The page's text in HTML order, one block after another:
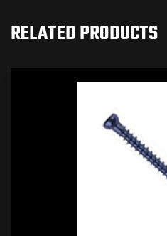
RELATED PRODUCTS